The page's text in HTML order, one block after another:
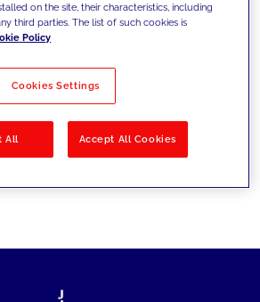
by Solutions
on the site, their characteristics, including
third parties. The list of such cookies is
Policy
Cookies Settings
All Accept All Cookies